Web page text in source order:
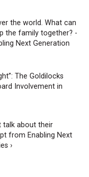
the world. What can
the family together? -
Next Generation
The Goldilocks
Involvement in
talk about their
from Enabling Next
›